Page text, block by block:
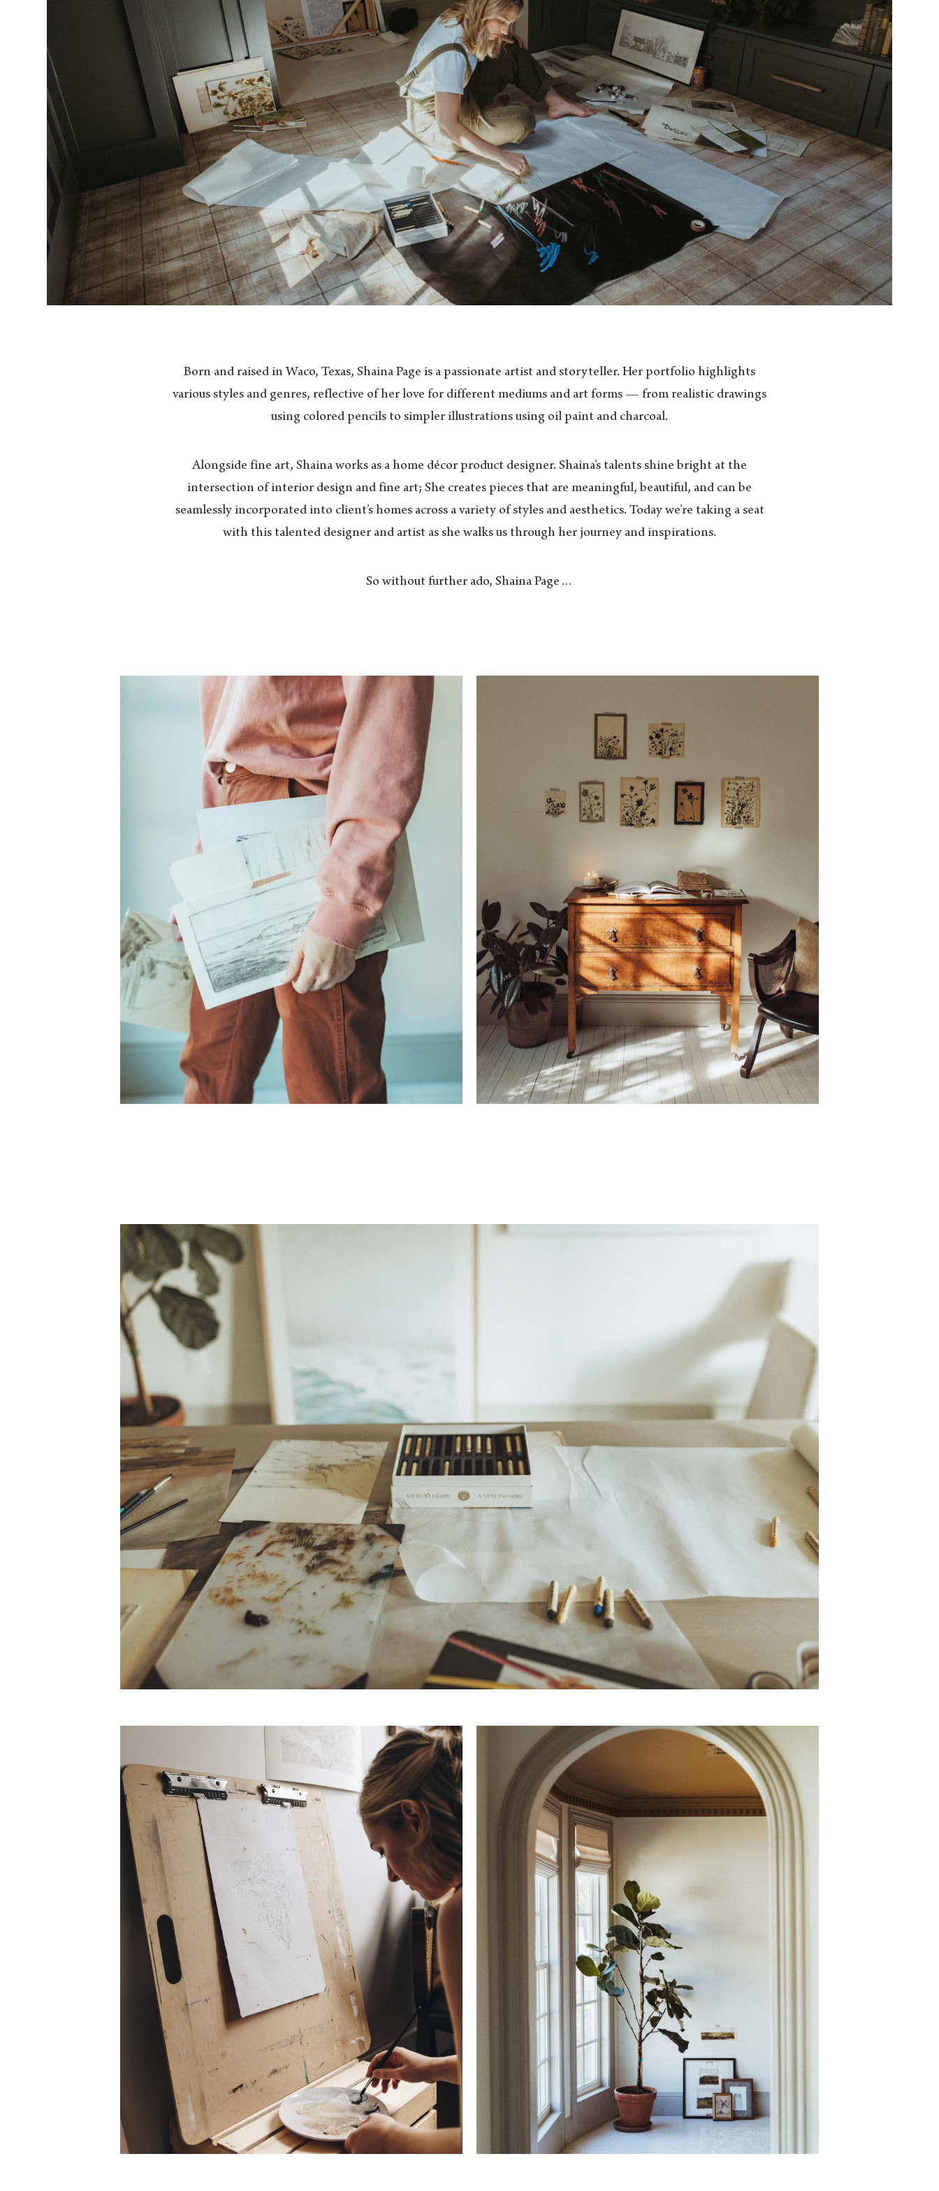
Born and raised in Waco, Texas, Shaina Page is a passionate artist and storyteller. Her portfolio highlights
various styles and genres, reflective of her love for different mediums and art forms — from realistic drawings
using colored pencils to simpler illustrations using oil paint and charcoal.
Alongside fine art, Shaina works as a home décor product designer. Shaina’s talents shine bright at the
intersection of interior design and fine art; She creates pieces that are meaningful, beautiful, and can be
seamlessly incorporated into client’s homes across a variety of styles and aesthetics. Today we’re taking a seat
with this talented designer and artist as she walks us through her journey and inspirations.
So without further ado, Shaina Page…